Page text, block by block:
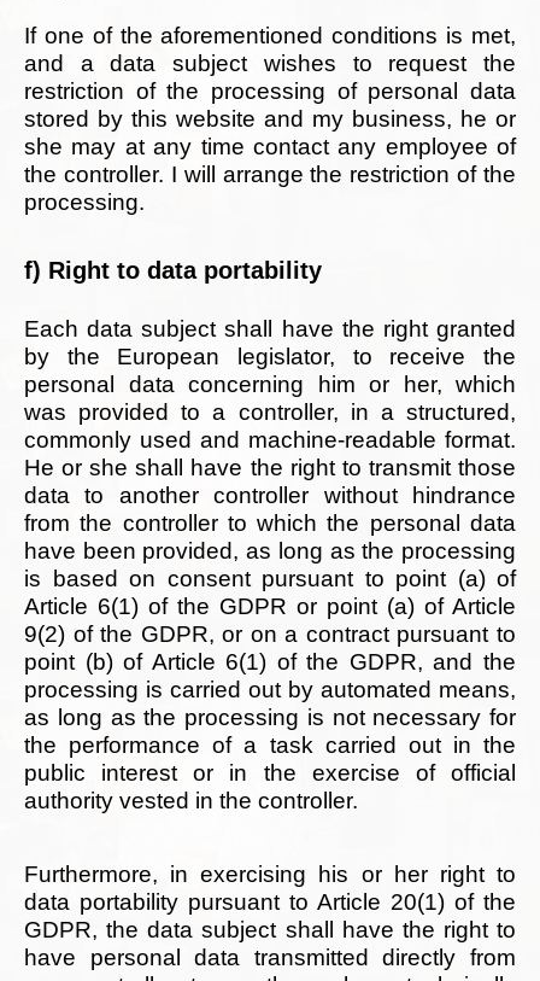
If one of the aforementioned conditions is met,
and a data subject wishes to request the
restriction of the processing of personal data
stored by this website and my business, he or
she may at any time contact any employee of
the controller. I will arrange the restriction of the
processing.
f) Right to data portability
Each data subject shall have the right granted
by the European legislator, to receive the
personal data concerning him or her, which
was provided to a controller, in a structured,
commonly used and machine-readable format.
He or she shall have the right to transmit those
data to another controller without hindrance
from the controller to which the personal data
have been provided, as long as the processing
is based on consent pursuant to point (a) of
Article 6(1) of the GDPR or point (a) of Article
9(2) of the GDPR, or on a contract pursuant to
point (b) of Article 6(1) of the GDPR, and the
processing is carried out by automated means,
as long as the processing is not necessary for
the performance of a task carried out in the
public interest or in the exercise of official
authority vested in the controller.
Furthermore, in exercising his or her right to
data portability pursuant to Article 20(1) of the
GDPR, the data subject shall have the right to
have personal data transmitted directly from